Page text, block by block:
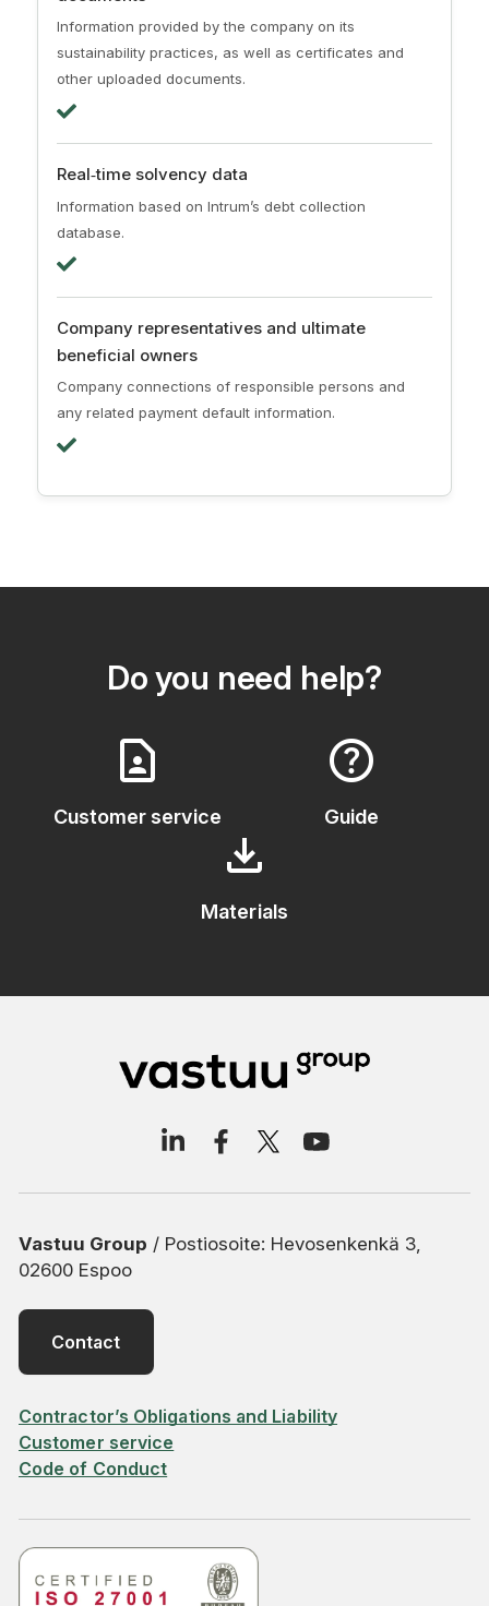
Information provided by the company on its
sustainability practices, as well as certificates and
other uploaded documents.
Real‑time solvency data
Information based on Intrum’s debt collection
database.
Company representatives and ultimate
beneficial owners
Company connections of responsible persons and
any related payment default information.
Do you need help?
contact_page
Customer service
help
Guide
download
Materials
Vastuu Group / Postiosoite: Hevosenkenkä 3,
02600 Espoo
Contact
Contractor’s Obligations and Liability
Customer service
Code of Conduct